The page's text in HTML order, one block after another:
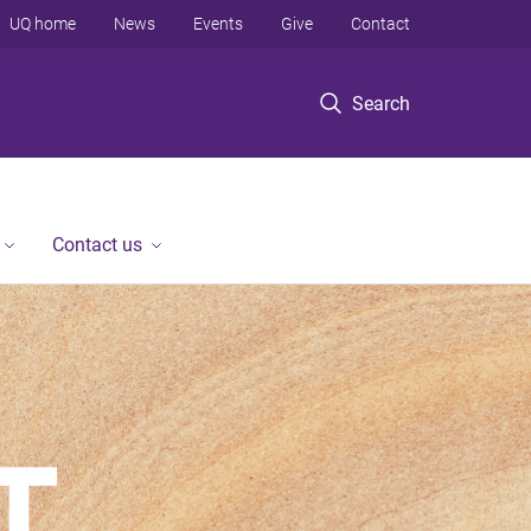
Search
UQ home News Events Give Contact
Contact us